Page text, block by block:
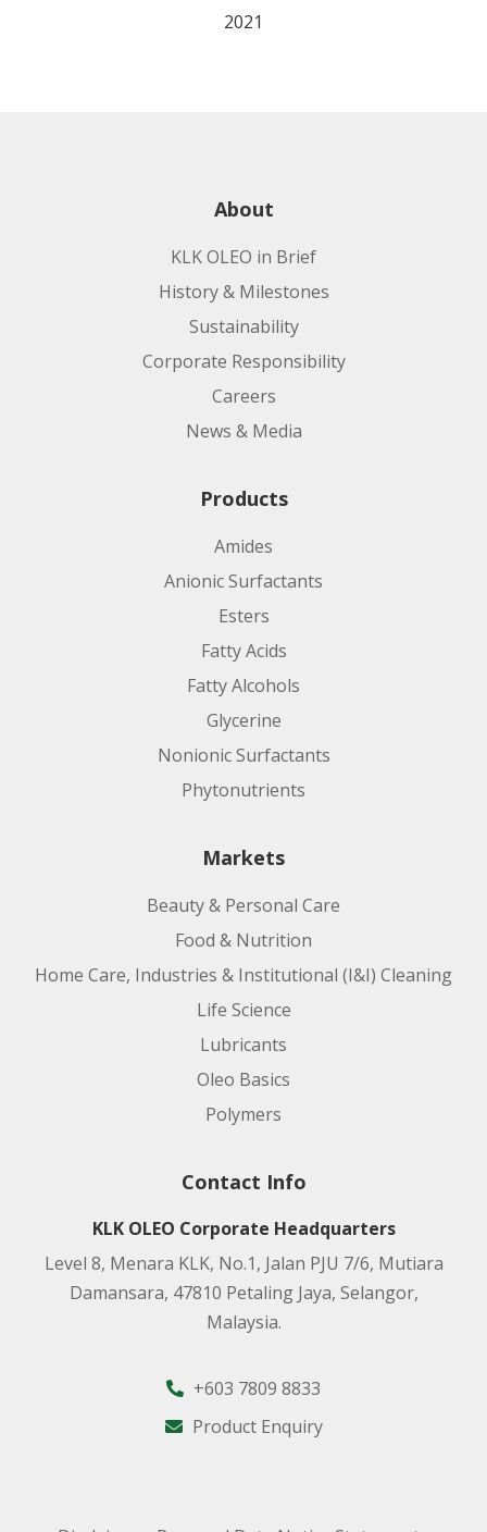
2021
About
KLK OLEO in Brief
History & Milestones
Sustainability
Corporate Responsibility
Careers
News & Media
Products
Amides
Anionic Surfactants
Esters
Fatty Acids
Fatty Alcohols
Glycerine
Nonionic Surfactants
Phytonutrients
Markets
Beauty & Personal Care
Food & Nutrition
Home Care, Industries & Institutional (I&I) Cleaning
Life Science
Lubricants
Oleo Basics
Polymers
Contact Info
KLK OLEO Corporate Headquarters
Level 8, Menara KLK, No.1, Jalan PJU 7/6, Mutiara
Damansara, 47810 Petaling Jaya, Selangor,
Malaysia.
+603 7809 8833
Product Enquiry